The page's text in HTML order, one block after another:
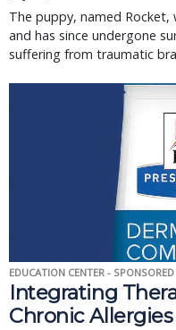
The puppy, named Rocket,
and has since undergone
suffering from traumatic
EDUCATION CENTER - SPONSORED
Integrating
Chronic Allergies